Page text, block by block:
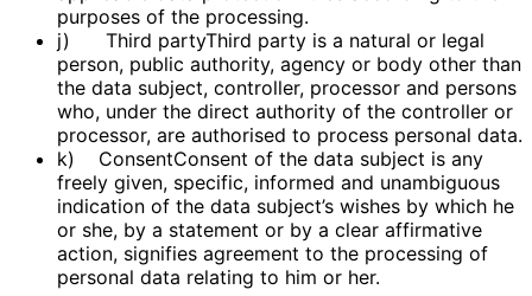
purposes of the processing.
j) Third partyThird party is a natural or legal
person, public authority, agency or body other than
the data subject, controller, processor and persons
who, under the direct authority of the controller or
processor, are authorised to process personal data.
k) ConsentConsent of the data subject is any
freely given, specific, informed and unambiguous
indication of the data subject’s wishes by which he
or she, by a statement or by a clear affirmative
action, signifies agreement to the processing of
personal data relating to him or her.